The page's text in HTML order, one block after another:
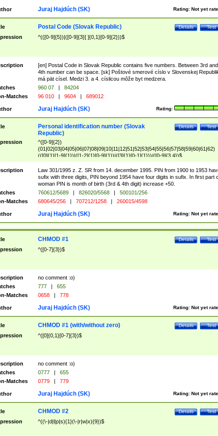
Rating: Not yet
Juraj Hajdúch (SK)
Test
Details
Postal Code (Slovak Republic)
^(([0-9]{5})|([0-9]{3}[ ]{0,1}[0-9]{2}))$
[en] Postal Code in Slovak Republic contains five numbers. Between 3rd and
4th number can be space. [sk] Poštové smerové císlo v Slovenskej
má pät císel. Medzi 3. a 4. císlicou môže byt medzera.
960 07 |
84204
Matches
96 010 | 9604 | 689012
Rating:
Juraj Hajdúch (SK)
Test
Details
Personal identification number (Slovak
Republic)
^([0-9]{2})
(01|02|03|04|05|06|07|08|09|10|11|12|51|52|53|54|55|56|57|58|59|60|61|62)
(([0]{1}[1-9]{1})|([1-2]{1}[0-9]{1})|([3]{1}[0-1]{1}))/([0-9]{3,4})$
Law 301/1995 z. Z. SR from 14. december 1995. PIN from 1900 to 1953
sufix with three digits, PIN beyond 1954 have four digits in sufix. In first part
woman PIN is month of birth (3rd & 4th digit) increase +50.
760612/5689 | 826020/5568 |
500101/256
Matches
680645/256 | 707212/1258 | 260015/4598
Rating: Not yet
Juraj Hajdúch (SK)
Test
Details
CHMOD #1
^([0-7]{3})$
no comment :o)
777 |
655
Matches
0658 | 778
Rating: Not yet
Juraj Hajdúch (SK)
Test
Details
CHMOD #1 (with/without zero)
^([0]{0,1}[0-7]{3})$
no comment :o)
0777 |
655
Matches
0779 | 779
Rating: Not yet
Juraj Hajdúch (SK)
Test
Details
CHMOD #2
^((\-|d|l|p|s){1}(\-|r|w|x){9})$